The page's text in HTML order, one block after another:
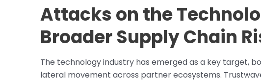
Attacks on the
Broader Supply Chain
The technology industry has emerged as a key target,
lateral movement across partner ecosystems.